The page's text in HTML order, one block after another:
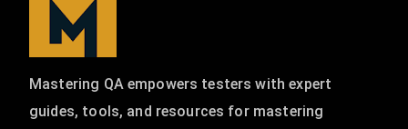
Mastering QA empowers testers with expert
guides, tools, and resources for mastering